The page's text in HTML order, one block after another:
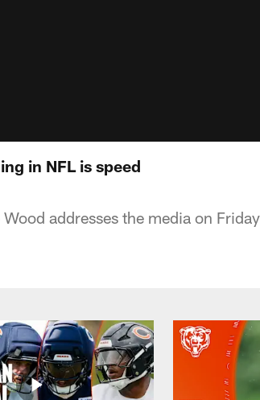
in NFL is speed
addresses the media on